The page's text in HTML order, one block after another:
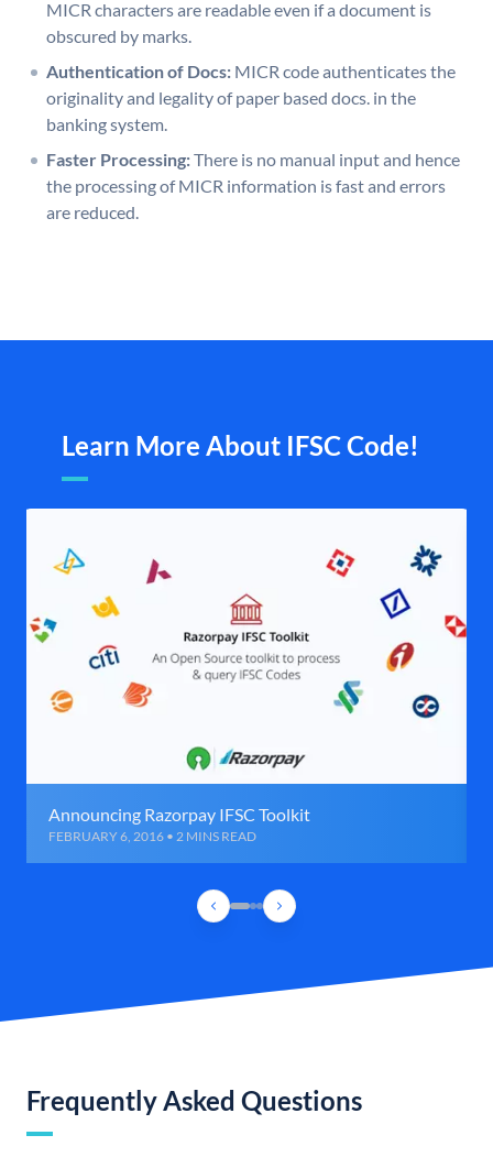
MICR characters are readable even if a document is
obscured by marks.
Authentication of Docs: MICR code authenticates the
originality and legality of paper based docs. in the
banking system.
Faster Processing:There is no manual input and hence
the processing of MICR information is fast and errors
are reduced.
Learn More About IFSC Code!
Announcing Razorpay IFSC Toolkit
FEBRUARY 6, 2016 • 2 MINS READ
Frequently Asked Questions